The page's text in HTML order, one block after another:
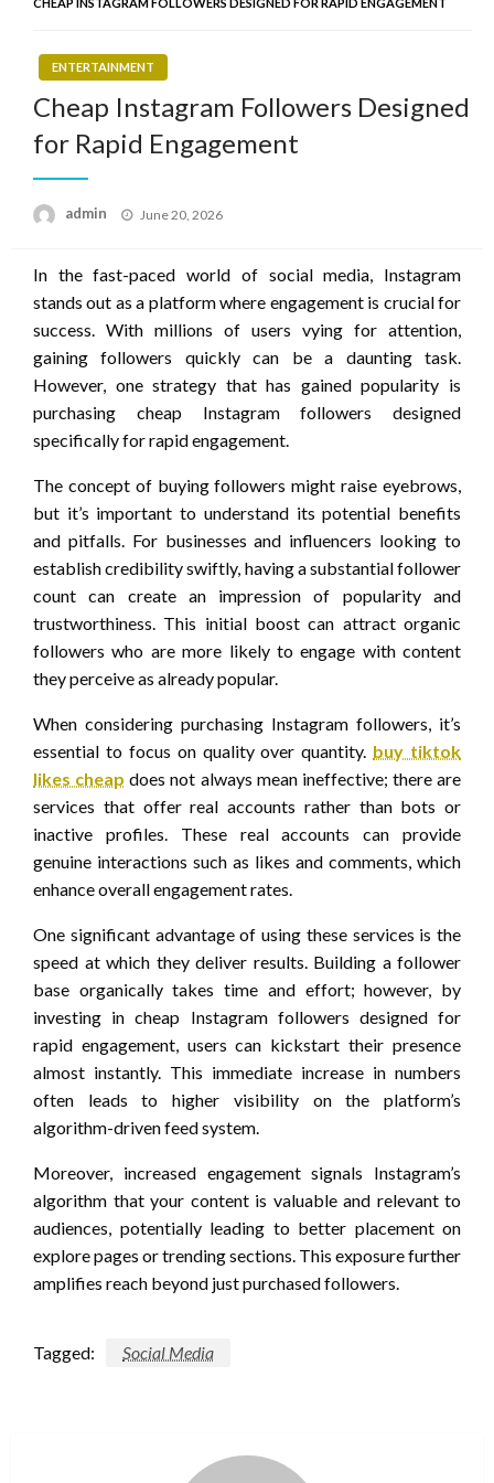
ENTERTAINMENT
Cheap Instagram Followers Designed
for Rapid Engagement
admin
Posted
June 20, 2026
In the fast-paced world of social media, Instagram
stands out as a platform where engagement is crucial for
success. With millions of users vying for attention,
gaining followers quickly can be a daunting task.
However, one strategy that has gained popularity is
purchasing cheap Instagram followers designed
specifically for rapid engagement.
The concept of buying followers might raise eyebrows,
but it’s important to understand its potential benefits
and pitfalls. For businesses and influencers looking to
establish credibility swiftly, having a substantial follower
count can create an impression of popularity and
trustworthiness. This initial boost can attract organic
followers who are more likely to engage with content
they perceive as already popular.
When considering purchasing Instagram followers, it’s
essential to focus on quality over quantity. buy tiktok
likes cheap does not always mean ineffective; there are
services that offer real accounts rather than bots or
inactive profiles. These real accounts can provide
genuine interactions such as likes and comments, which
enhance overall engagement rates.
One significant advantage of using these services is the
speed at which they deliver results. Building a follower
base organically takes time and effort; however, by
investing in cheap Instagram followers designed for
rapid engagement, users can kickstart their presence
almost instantly. This immediate increase in numbers
often leads to higher visibility on the platform’s
algorithm-driven feed system.
Moreover, increased engagement signals Instagram’s
algorithm that your content is valuable and relevant to
audiences, potentially leading to better placement on
explore pages or trending sections. This exposure further
amplifies reach beyond just purchased followers.
Tagged: Social Media